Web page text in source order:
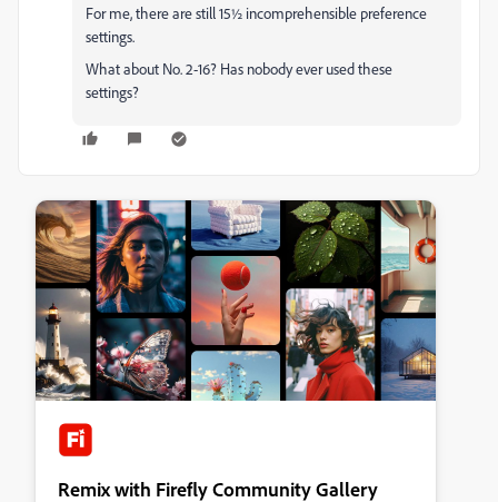
For me, there are still 15½ incomprehensible preference
settings.
What about No. 2-16? Has nobody ever used these
settings?
Remix with Firefly Community Gallery